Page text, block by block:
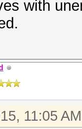
with
11:05 AM